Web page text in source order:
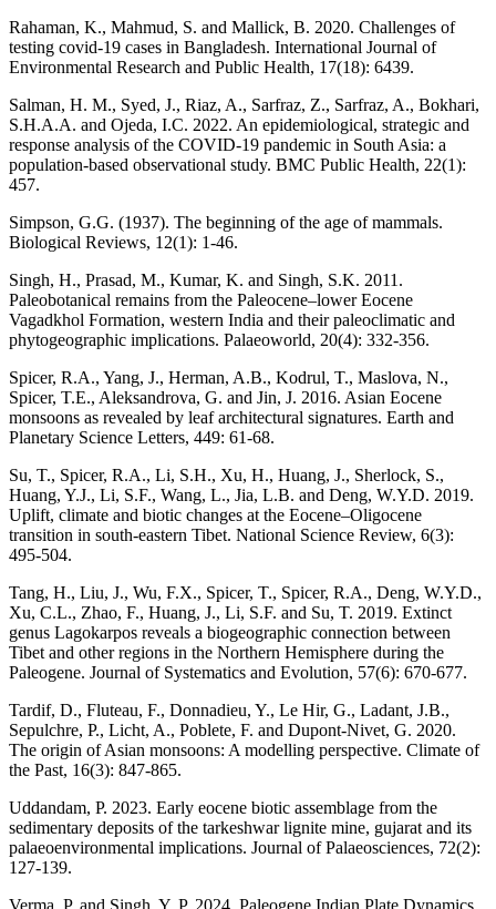
Rahaman, K., Mahmud, S. and Mallick, B. 2020. Challenges of
testing covid-19 cases in Bangladesh. International Journal of
Environmental Research and Public Health, 17(18): 6439.
Salman, H. M., Syed, J., Riaz, A., Sarfraz, Z., Sarfraz, A., Bokhari,
S.H.A.A. and Ojeda, I.C. 2022. An epidemiological, strategic and
response analysis of the COVID-19 pandemic in South Asia: a
population-based observational study. BMC Public Health, 22(1):
457.
Simpson, G.G. (1937). The beginning of the age of mammals.
Biological Reviews, 12(1): 1-46.
Singh, H., Prasad, M., Kumar, K. and Singh, S.K. 2011.
Paleobotanical remains from the Paleocene–lower Eocene
Vagadkhol Formation, western India and their paleoclimatic and
phytogeographic implications. Palaeoworld, 20(4): 332-356.
Spicer, R.A., Yang, J., Herman, A.B., Kodrul, T., Maslova, N.,
Spicer, T.E., Aleksandrova, G. and Jin, J. 2016. Asian Eocene
monsoons as revealed by leaf architectural signatures. Earth and
Planetary Science Letters, 449: 61-68.
Su, T., Spicer, R.A., Li, S.H., Xu, H., Huang, J., Sherlock, S.,
Huang, Y.J., Li, S.F., Wang, L., Jia, L.B. and Deng, W.Y.D. 2019.
Uplift, climate and biotic changes at the Eocene–Oligocene
transition in south-eastern Tibet. National Science Review, 6(3):
495-504.
Tang, H., Liu, J., Wu, F.X., Spicer, T., Spicer, R.A., Deng, W.Y.D.,
Xu, C.L., Zhao, F., Huang, J., Li, S.F. and Su, T. 2019. Extinct
genus Lagokarpos reveals a biogeographic connection between
Tibet and other regions in the Northern Hemisphere during the
Paleogene. Journal of Systematics and Evolution, 57(6): 670-677.
Tardif, D., Fluteau, F., Donnadieu, Y., Le Hir, G., Ladant, J.B.,
Sepulchre, P., Licht, A., Poblete, F. and Dupont-Nivet, G. 2020.
The origin of Asian monsoons: A modelling perspective. Climate of
the Past, 16(3): 847-865.
Uddandam, P. 2023. Early eocene biotic assemblage from the
sedimentary deposits of the tarkeshwar lignite mine, gujarat and its
palaeoenvironmental implications. Journal of Palaeosciences, 72(2):
127-139.
Verma, P. and Singh, Y. P. 2024. Paleogene Indian Plate Dynamics